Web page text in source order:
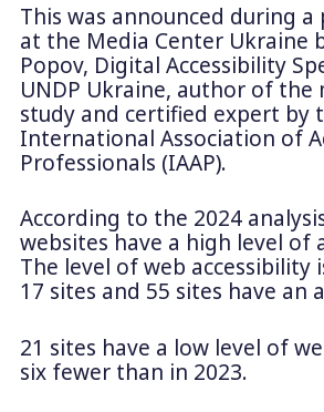
This was announced during
at the Media Center Ukraine
Popov, Digital Accessibility
UNDP Ukraine, author of
study and certified expert by
International Association of
Professionals (IAAP).
According to the 2024
websites have a high level of
The level of web accessibility
17 sites and 55 sites have an
21 sites have a low level of
six fewer than in 2023.